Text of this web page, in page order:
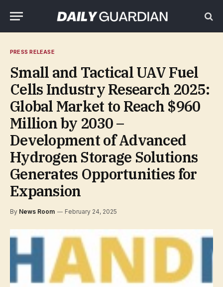
PRESS RELEASE
Small and Tactical UAV Fuel
Cells Industry Research 2025:
Global Market to Reach $960
Million by 2030 –
Development of Advanced
Hydrogen Storage Solutions
Generates Opportunities for
Expansion
By News Room February 24, 2025